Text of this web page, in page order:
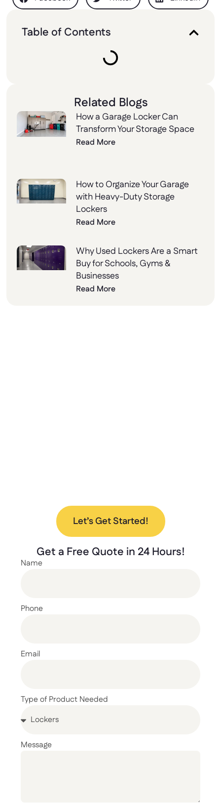
Table of Contents
Related Blogs
How a Garage Locker Can
Transform Your Storage Space
Read More
How to Organize Your Garage
with Heavy-Duty Storage
Lockers
Read More
Why Used Lockers Are a Smart
Buy for Schools, Gyms &
Businesses
Read More
Let’s Get Started!
Get a Free Quote in 24 Hours!
Name
Phone
Email
Type of Product Needed
Message